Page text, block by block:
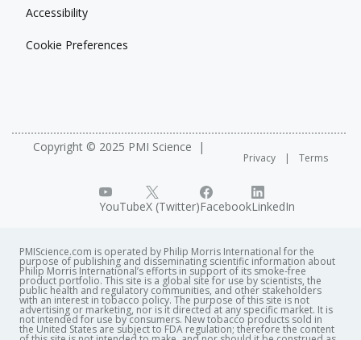
Accessibility
Cookie Preferences
Copyright © 2025 PMI Science
Privacy Terms
YouTubeX (Twitter)FacebookLinkedIn
PMIScience.com is operated by Philip Morris International for the
purpose of publishing and disseminating scientific information about
Philip Morris International’s efforts in support of its smoke-free
product portfolio. This site is a global site for use by scientists, the
public health and regulatory communities, and other stakeholders
with an interest in tobacco policy. The purpose of this site is not
advertising or marketing, nor is it directed at any specific market. It is
not intended for use by consumers. New tobacco products sold in
the United States are subject to FDA regulation; therefore the content